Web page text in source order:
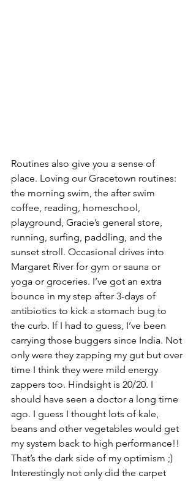
Routines also give you a sense of
place. Loving our Gracetown routines:
the morning swim, the after swim
coffee, reading, homeschool,
playground, Gracie’s general store,
running, surfing, paddling, and the
sunset stroll. Occasional drives into
Margaret River for gym or sauna or
yoga or groceries. I’ve got an extra
bounce in my step after 3-days of
antibiotics to kick a stomach bug to
the curb. If I had to guess, I’ve been
carrying those buggers since India. Not
only were they zapping my gut but over
time I think they were mild energy
zappers too. Hindsight is 20/20. I
should have seen a doctor a long time
ago. I guess I thought lots of kale,
beans and other vegetables would get
my system back to high performance!!
That’s the dark side of my optimism ;)
Interestingly not only did the carpet